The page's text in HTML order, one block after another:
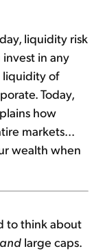
liquidity risk
in any
liquidity of
Today,
how
markets...
wealth when
to think about
and large caps.